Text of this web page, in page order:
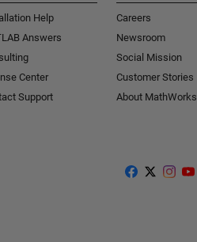
Help
Answers
Center
Support
Careers
Newsroom
Social Mission
Customer Stories
About MathWorks